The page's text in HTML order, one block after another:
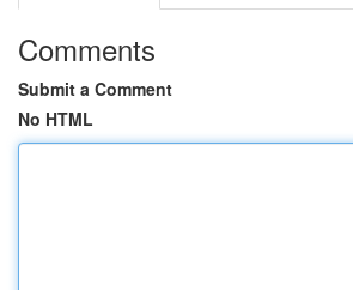
Comments
Submit a Comment
No HTML